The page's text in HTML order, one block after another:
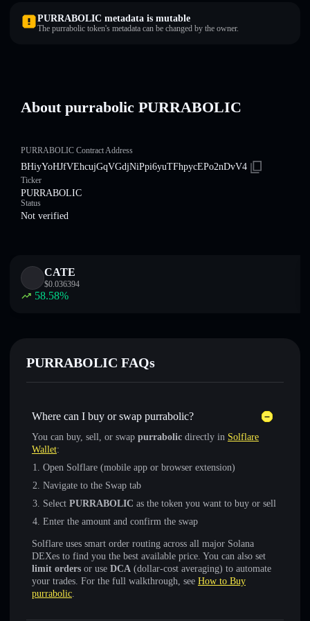
PURRABOLIC metadata is mutable
The purrabolic token's metadata can be changed by the owner.
About purrabolic PURRABOLIC
PURRABOLIC Contract Address
BHiyYoHJfVEhcujGqVGdjNiPpi6yuTFhpycEPo2nDvV4
Ticker
PURRABOLIC
Status
Not verified
CATE
$0.036394
58.58%
PURRABOLIC FAQs
Where can I buy or swap purrabolic?
You can buy, sell, or swap purrabolic directly in Solflare
Wallet:
Open Solflare (mobile app or browser extension)
Navigate to the Swap tab
Select PURRABOLIC as the token you want to buy or sell
Enter the amount and confirm the swap
Solflare uses smart order routing across all major Solana
DEXes to find you the best available price. You can also set
limit orders or use DCA (dollar-cost averaging) to automate
your trades. For the full walkthrough, see How to Buy
purrabolic.